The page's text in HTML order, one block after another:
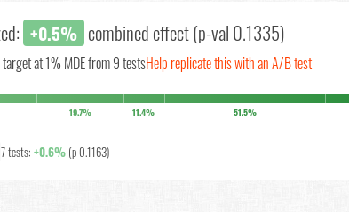
+0.5% combined effect (p-val 0.1335)
at 1% MDE from 9 testsHelp replicate this with an A/B test
19.7% 11.4% 51.5%
7 tests:+0.6% (p 0.1163)